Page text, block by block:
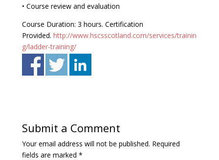
• Course review and evaluation
Course Duration: 3 hours. Certification
Provided. http://www.hscsscotland.com/services/trainin
g/ladder-training/
Submit a Comment
Your email address will not be published. Required
fields are marked *